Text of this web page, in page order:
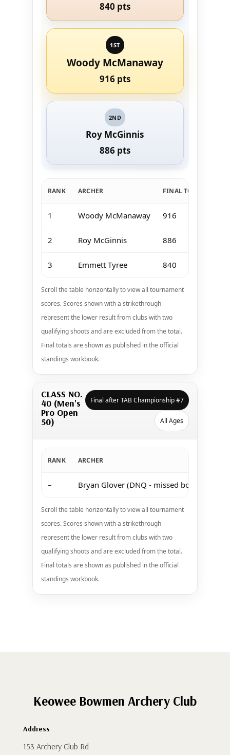
840 pts
1ST
Woody McManaway
916 pts
2ND
Roy McGinnis
886 pts
RANK ARCHER FINAL TOTAL
1 Woody McManaway 916
2 Roy McGinnis 886
3 Emmett Tyree 840
Scroll the table horizontally to view all tournament
scores. Scores shown with a strikethrough
represent the lower result from clubs with two
qualifying shoots and are excluded from the total.
Final totals are shown as published in the official
standings workbook.
CLASS NO.
40 (Men's
Pro Open
50)
Final after TAB Championship #7
All Ages
RANK ARCHER
– Bryan Glover (DNQ - missed both shoots
Scroll the table horizontally to view all tournament
scores. Scores shown with a strikethrough
represent the lower result from clubs with two
qualifying shoots and are excluded from the total.
Final totals are shown as published in the official
standings workbook.
Keowee Bowmen Archery Club
Address
153 Archery Club Rd